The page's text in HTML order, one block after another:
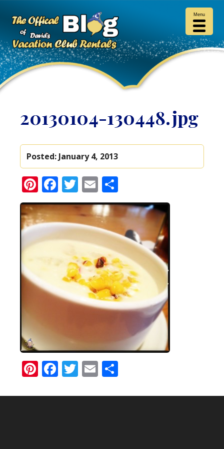
20130104-130448.jpg
Posted: January 4, 2013
Pinterest
Facebook
Twitter
Email
Pinterest
Facebook
Twitter
Email
Menu